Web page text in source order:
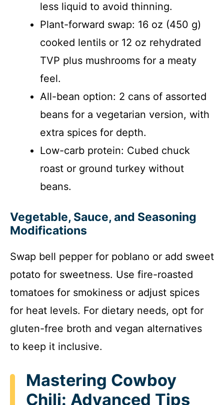
less liquid to avoid thinning.
Plant-forward swap: 16 oz (450 g)
cooked lentils or 12 oz rehydrated
TVP plus mushrooms for a meaty
feel.
All-bean option: 2 cans of assorted
beans for a vegetarian version, with
extra spices for depth.
Low-carb protein: Cubed chuck
roast or ground turkey without
beans.
Vegetable, Sauce, and Seasoning
Modifications
Swap bell pepper for poblano or add sweet
potato for sweetness. Use fire-roasted
tomatoes for smokiness or adjust spices
for heat levels. For dietary needs, opt for
gluten-free broth and vegan alternatives
to keep it inclusive.
Mastering Cowboy
Chili: Advanced Tips